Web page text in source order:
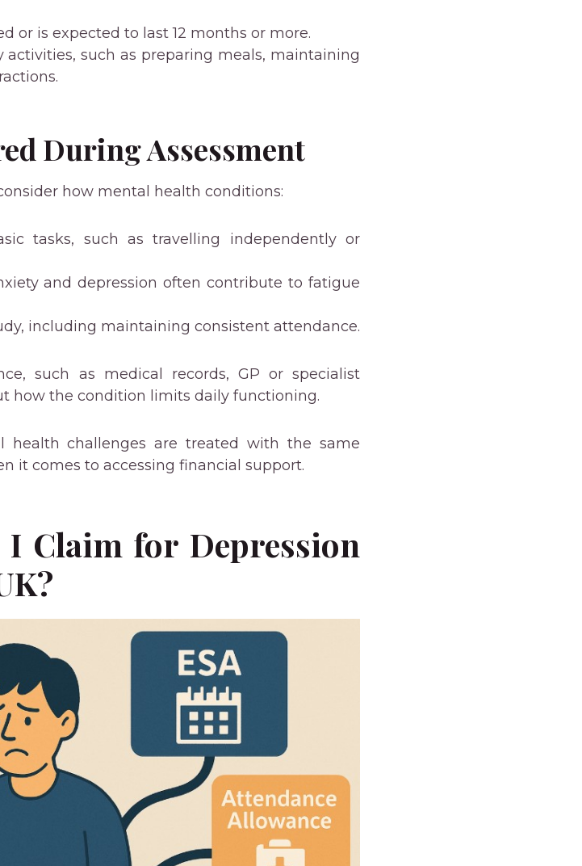
or is expected to last 12 months or more.
such as preparing meals, maintaining
During Assessment
how mental health conditions:
tasks, such as travelling independently or
and depression often contribute to fatigue
including maintaining consistent attendance.
such as medical records, GP or specialist
how the condition limits daily functioning.
health challenges are treated with the same
it comes to accessing financial support.
I Claim for Depression